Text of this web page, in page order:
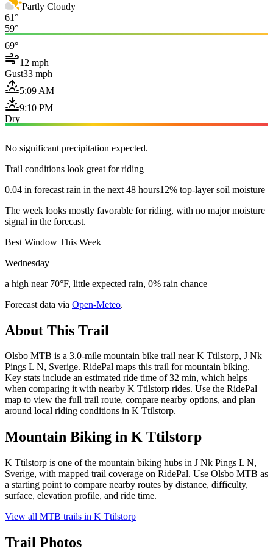
Partly Cloudy
61°
59°
69°
12 mph
Gust33 mph
5:09 AM
9:10 PM
Dry
No significant precipitation expected.
Trail conditions look great for riding
0.04 in forecast rain in the next 48 hours12% top-layer soil moisture
The week looks mostly favorable for riding, with no major moisture
signal in the forecast.
Best Window This Week
Wednesday
a high near 70°F, little expected rain, 0% rain chance
Forecast data via Open-Meteo.
About This Trail
Olsbo MTB is a 3.0-mile mountain bike trail near K Ttilstorp, J Nk
Pings L N, Sverige. RidePal maps this trail for mountain biking.
Key stats include an estimated ride time of 32 min, which helps
when comparing it with nearby K Ttilstorp rides. Use the RidePal
map to view the full trail route, compare nearby options, and plan
around local riding conditions in K Ttilstorp.
Mountain Biking in K Ttilstorp
K Ttilstorp is one of the mountain biking hubs in J Nk Pings L N,
Sverige, with mapped trail coverage on RidePal. Use Olsbo MTB as
a starting point to compare nearby routes by distance, difficulty,
surface, elevation profile, and ride time.
View all MTB trails in K Ttilstorp
Trail Photos